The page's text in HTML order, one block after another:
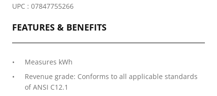
UPC : 07847755266
FEATURES & BENEFITS
Measures kWh
Revenue grade: Conforms to all applicable standards
of ANSI C12.1